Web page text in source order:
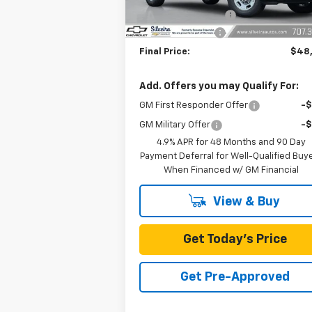
Documentation Fee
SILVEIRA SAVINGS
-
Final Price:
Add. Offers you may Qualify For:
GM First Responder Offer -
GM Military Offer
-
4.9% APR for 48 Months and 90 Day
Payment Deferral for Well-Qualified
When Financed w/ GM Financial
View & Buy
Get Today's Price
Get Pre-Approved